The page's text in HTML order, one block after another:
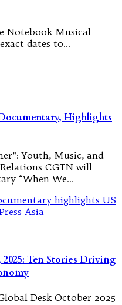
Notebook Musical
dates to…
Highlights
Youth, Music, and
CGTN will
“When We…
Ten Stories Driving
Desk October 2025